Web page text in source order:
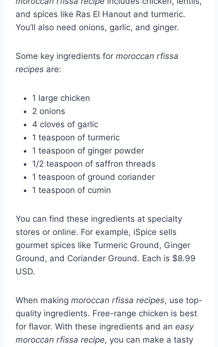
and spices like Ras El Hanout and turmeric.
You’ll also need onions, garlic, and ginger.
Some key ingredients for moroccan rfissa
recipes are:
1 large chicken
2 onions
4 cloves of garlic
1 teaspoon of turmeric
1 teaspoon of ginger powder
1/2 teaspoon of saffron threads
1 teaspoon of ground coriander
1 teaspoon of cumin
You can find these ingredients at specialty
stores or online. For example, iSpice sells
gourmet spices like Turmeric Ground, Ginger
Ground, and Coriander Ground. Each is $8.99
USD.
When making moroccan rfissa recipes, use top-
quality ingredients. Free-range chicken is best
for flavor. With these ingredients and an easy
moroccan rfissa recipe, you can make a tasty